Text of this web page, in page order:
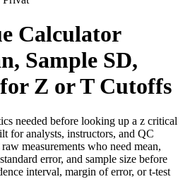
Calculator
Sample SD,
Z or T Cutoffs
needed before looking up a z critical
for analysts, instructors, and QC
measurements who need mean,
error, and sample size before
interval, margin of error, or t-test